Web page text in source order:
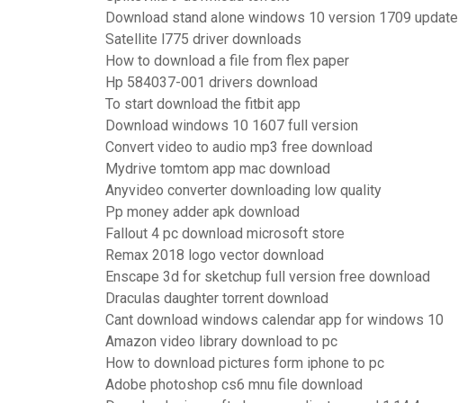
Download stand alone windows 10 version 1709 update
Satellite l775 driver downloads
How to download a file from flex paper
Hp 584037-001 drivers download
To start download the fitbit app
Download windows 10 1607 full version
Convert video to audio mp3 free download
Mydrive tomtom app mac download
Anyvideo converter downloading low quality
Pp money adder apk download
Fallout 4 pc download microsoft store
Remax 2018 logo vector download
Enscape 3d for sketchup full version free download
Draculas daughter torrent download
Cant download windows calendar app for windows 10
Amazon video library download to pc
How to download pictures form iphone to pc
Adobe photoshop cs6 mnu file download